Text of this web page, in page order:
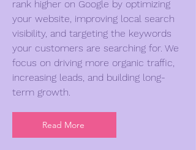
rank higher on Google by optimizing
your website, improving local search
visibility, and targeting the keywords
your customers are searching for. We
focus on driving more organic traffic,
increasing leads, and building long-
term growth.
Read More